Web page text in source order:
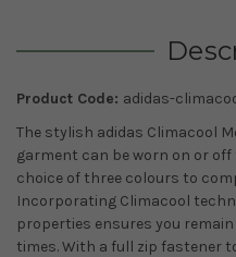
Product Code: adidas-
The stylish adidas Climacool
garment can be worn on or
choice of three colours to
Incorporating Climacool
properties ensures you
times. With a full zip fastener